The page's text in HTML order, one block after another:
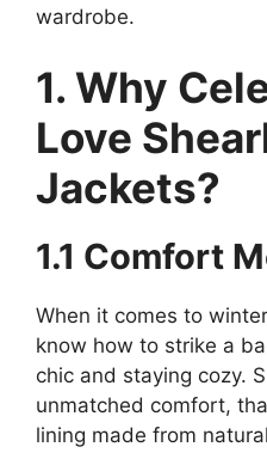
wardrobe.
1. Why
Love
Jackets?
1.1 Comfort
When it comes to
know how to strike a
chic and staying cozy.
unmatched comfort,
lining made from